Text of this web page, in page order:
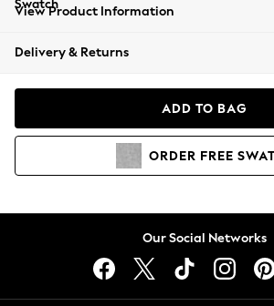
Beachwear
Coats & Jackets
Hoodies & Sweatshirts
Lingerie
View Product Information
Delivery & Returns
ADD TO BAG
ORDER FREE
Our Social Networks